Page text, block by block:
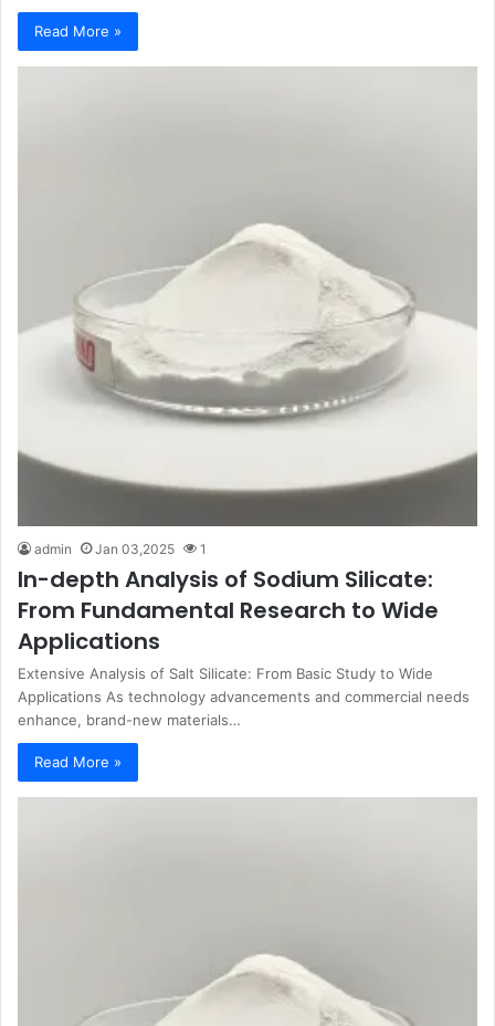
Read More »
admin Jan 03,2025 1
In-depth Analysis of Sodium Silicate:
From Fundamental Research to Wide
Applications
Extensive Analysis of Salt Silicate: From Basic Study to Wide
Applications As technology advancements and commercial needs
enhance, brand-new materials…
Read More »